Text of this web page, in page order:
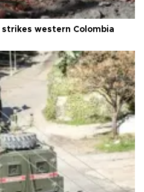
western Colombia